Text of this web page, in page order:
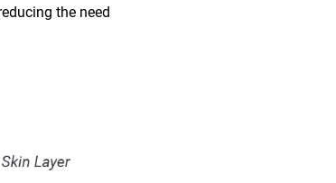
the need